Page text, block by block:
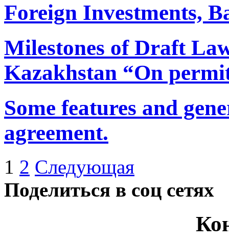
Foreign Investments,
Milestones of Draft
Kazakhstan “On
Some features and
agreement.
1 2 Следующая
Поделиться в соц сетях